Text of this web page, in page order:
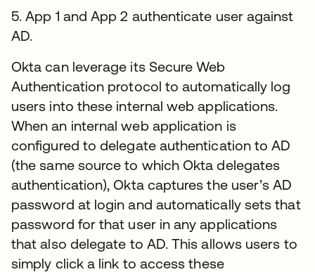
5. App 1 and App 2 authenticate user against
AD.
Okta can leverage its Secure Web
Authentication protocol to automatically log
users into these internal web applications.
When an internal web application is
configured to delegate authentication to AD
(the same source to which Okta delegates
authentication), Okta captures the user’s AD
password at login and automatically sets that
password for that user in any applications
that also delegate to AD. This allows users to
simply click a link to access these